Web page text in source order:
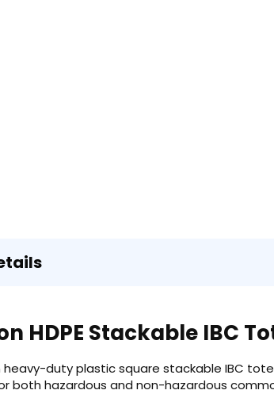
HDPE Stackable IBC
heavy-duty plastic square stackable IBC
both hazardous and non-hazardous